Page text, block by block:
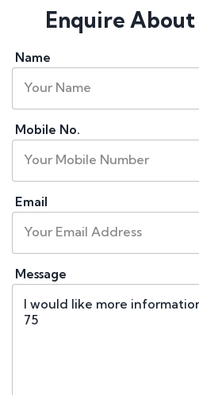
Enquire About
Name
Mobile No.
Email
Message